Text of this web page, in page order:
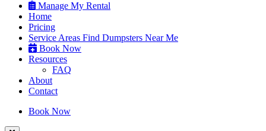
Manage My Rental
Home
Pricing
Service Areas Find Dumpsters Near Me
Book Now
Resources
FAQ
About
Contact
Book Now